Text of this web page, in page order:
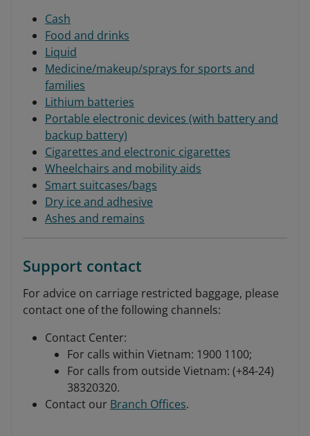
Cash
Food and drinks
Liquid
Medicine/makeup/sprays for sports and
families
Lithium batteries
Portable electronic devices (with battery and
backup battery)
Cigarettes and electronic cigarettes
Wheelchairs and mobility aids
Smart suitcases/bags
Dry ice and adhesive
Ashes and remains
Support contact
For advice on carriage restricted baggage, please
contact one of the following channels:
Contact Center:
For calls within Vietnam: 1900 1100;
For calls from outside Vietnam: (+84-24)
38320320.
Contact our Branch Offices.